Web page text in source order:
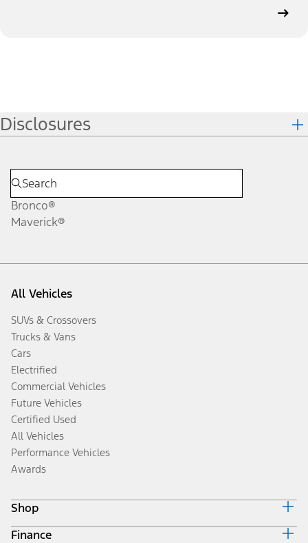
Disclosures
Bronco®
Maverick®
All Vehicles
SUVs & Crossovers
Trucks & Vans
Cars
Electrified
Commercial Vehicles
Future Vehicles
Certified Used
All Vehicles
Performance Vehicles
Awards
Shop
Build & Price
Finance